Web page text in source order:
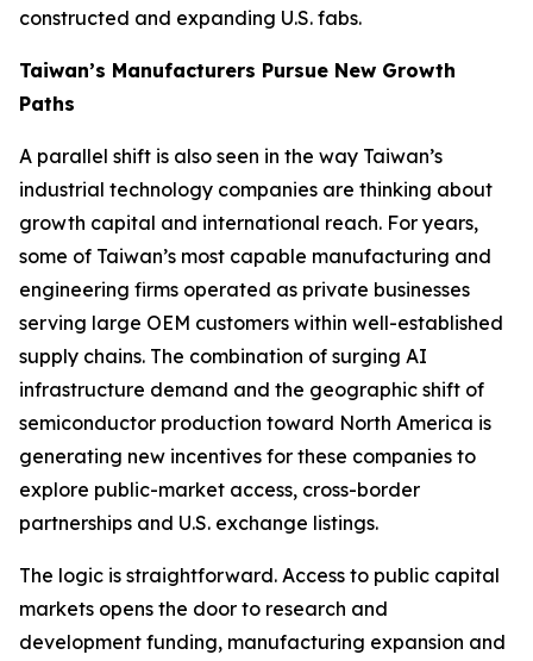
constructed and expanding U.S. fabs.
Taiwan’s Manufacturers Pursue New Growth
Paths
A parallel shift is also seen in the way Taiwan’s
industrial technology companies are thinking about
growth capital and international reach. For years,
some of Taiwan’s most capable manufacturing and
engineering firms operated as private businesses
serving large OEM customers within well-established
supply chains. The combination of surging AI
infrastructure demand and the geographic shift of
semiconductor production toward North America is
generating new incentives for these companies to
explore public-market access, cross-border
partnerships and U.S. exchange listings.
The logic is straightforward. Access to public capital
markets opens the door to research and
development funding, manufacturing expansion and